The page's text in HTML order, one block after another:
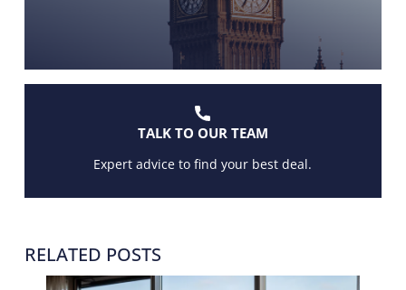
TALK TO OUR TEAM
Expert advice to find your best deal.
RELATED POSTS